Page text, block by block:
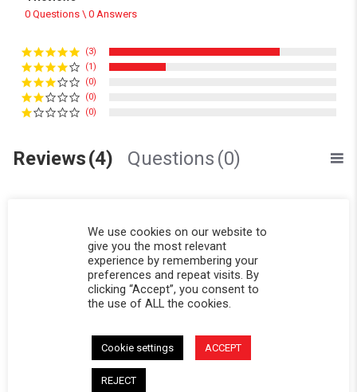
0 Questions \ 0 Answers
(3)
(1)
(0)
(0)
(0)
Reviews(4) Questions (0)
Steven L. Verified Buyer
5.0 star rating
Works great definitely didn’t go wrong with this purchase
' Share Review by Steven L. on 16 Dec 2025
Comments (1)
Reviewed on:
We use cookies on our website to
give you the most relevant
experience by remembering your
preferences and repeat visits. By
clicking “Accept”, you consent to
the use of ALL the cookies.
Cookie settings ACCEPT
REJECT